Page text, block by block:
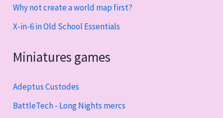
Why not create a world map first?
X-in-6 in Old School Essentials
Miniatures games
Adeptus Custodes
BattleTech - Long Nights mercs